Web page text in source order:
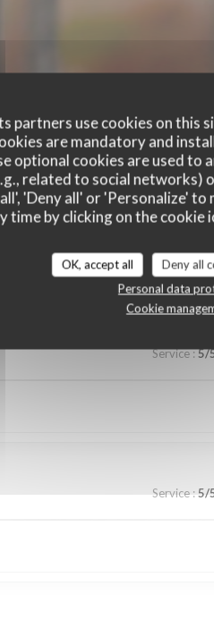
partners use cookies on this
are mandatory and
optional cookies are used to
related to social networks)
'Deny all' or 'Personalize'
time by clicking on the
OK, accept all Deny all
Personal data
Cookie
ratings
Service:5/
Service:5/